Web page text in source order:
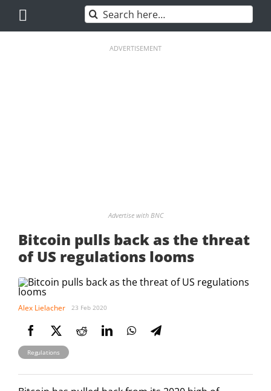
content
Search
for:
ADVERTISEMENT
Advertise with BNC
Bitcoin pulls back as the threat
of US regulations looms
Alex Lielacher 23 Feb 2020
Regulations